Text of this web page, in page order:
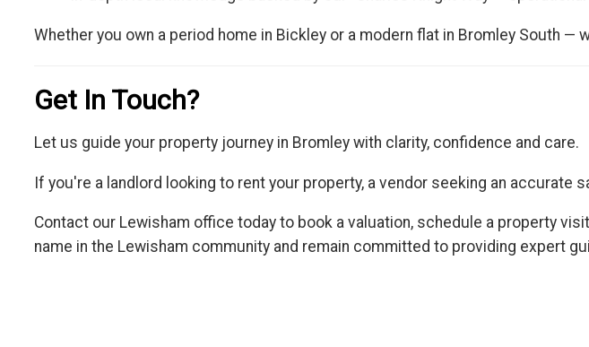
Whether you own a period home in Bickley or a modern flat in Bromley South
Get In Touch?
Let us guide your property journey in Bromley with clarity, confidence and care.
If you're a landlord looking to rent your property, a vendor seeking an accurate
Contact our Lewisham office today to book a valuation, schedule a property
name in the Lewisham community and remain committed to providing expert